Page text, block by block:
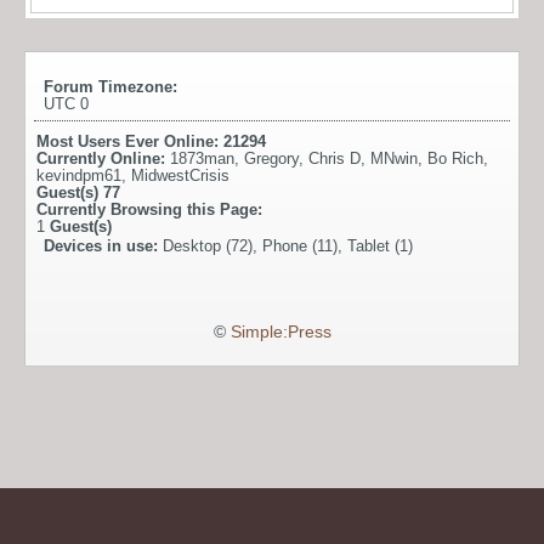
Forum Timezone:
UTC 0
Most Users Ever Online: 21294
Currently Online: 1873man, Gregory, Chris D, MNwin, Bo Rich,
kevindpm61, MidwestCrisis
Guest(s) 77
Currently Browsing this Page:
1 Guest(s)
Devices in use: Desktop (72), Phone (11), Tablet (1)
© Simple:Press